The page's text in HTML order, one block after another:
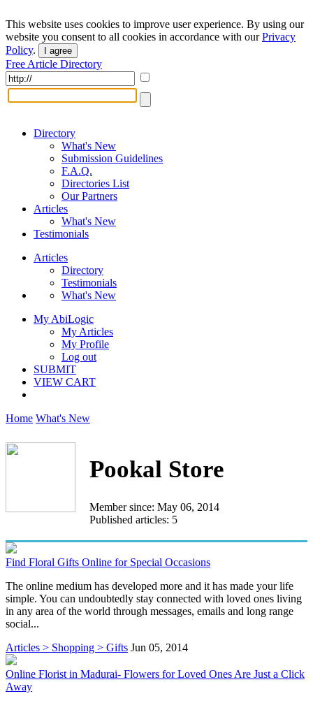
This website uses cookies to improve user experience. By using our
website you consent to all cookies in accordance with ourPrivacy
Policy. I agree
Free Article Directory
Directory
What's New
Submission Guidelines
F.A.Q.
Directories List
Our Partners
Articles
What's New
Testimonials
Articles
Directory
Testimonials
What's New
My AbiLogic
My Articles
My Profile
Log out
SUBMIT
VIEW CART
Home What's New
Pookal Store
Member since: May 06, 2014
Published articles: 5
Find Floral Gifts Online for Special Occasions
The online medium has developed more and it has made your life
simple. You can undoubtedly stay connected with loved ones living
in any area of the world through messages, emails and long range
social...
Articles > Shopping > Gifts Jun 05, 2014
Online Florist in Madurai- Flowers for Loved Ones Are Just a Click
Away